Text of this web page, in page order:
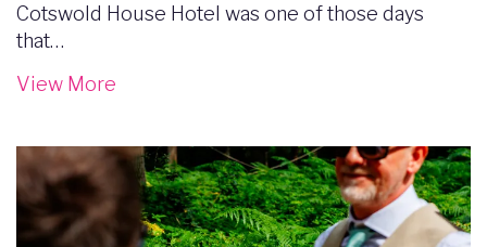
Cotswold House Hotel was one of those days
that…
View More
Image